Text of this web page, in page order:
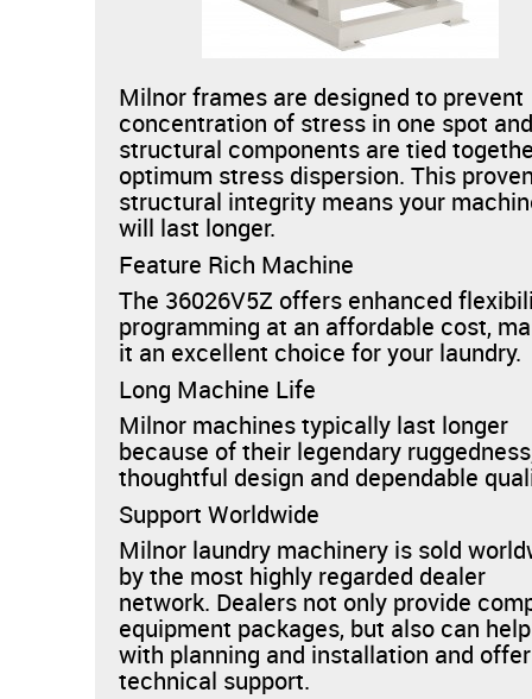
Milnor frames are designed to prevent
concentration of stress in one spot
structural components are tied
optimum stress dispersion. This
structural integrity means your
will last longer.
Feature Rich Machine
The 36026V5Z offers enhanced
programming at an affordable cost,
it an excellent choice for your laundry.
Long Machine Life
Milnor machines typically last longer
because of their legendary
thoughtful design and dependable
Support Worldwide
Milnor laundry machinery is sold
by the most highly regarded dealer
network. Dealers not only provide
equipment packages, but also can help
with planning and installation and offer
technical support.